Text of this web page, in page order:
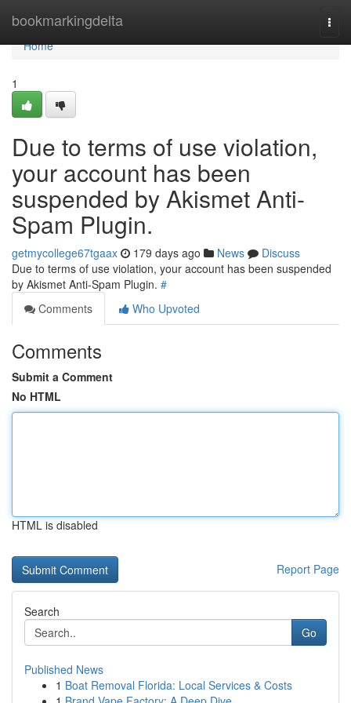
bookmarkingdelta
Home
Home
1
Due to terms of use violation,
your account has been
suspended by Akismet Anti-
Spam Plugin.
getmycollege67tgaax 179 days ago News
Discuss
Due to terms of use violation, your account has been suspended
by Akismet Anti-Spam Plugin. #
Comments
Who Upvoted
Comments
Submit a Comment
No HTML
HTML is disabled
Report Page
Search
Go
Published News
1 Boat Removal Florida: Local Services & Costs